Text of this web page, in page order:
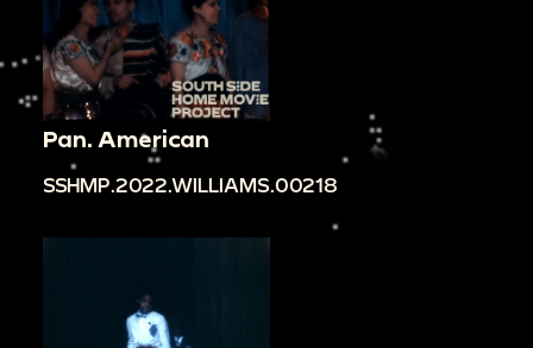
Pan. American
SSHMP.2022.WILLIAMS.00218